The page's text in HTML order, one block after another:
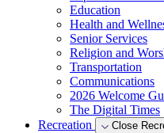
Education
Health and
Senior Services
Religion and
Transportation
Communications
2026 Welcome
The Digital Times
Recreation
Close